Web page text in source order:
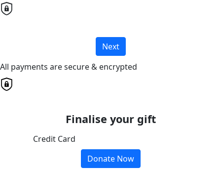
Next
All payments are secure & encrypted
Finalise your gift
Credit Card
Donate Now